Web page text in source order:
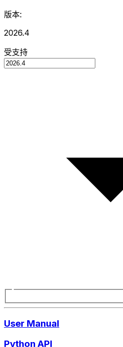
版本:
2026.4
受支持
User Manual
Python API